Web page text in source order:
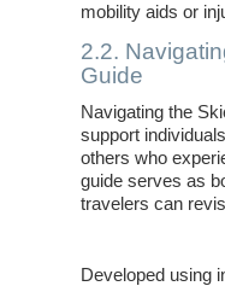
mobility aids or
2.2.
Guide
Navigating the
support
others who
guide serves as
travelers can
Developed using